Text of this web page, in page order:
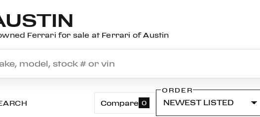
Ferrari for sale at Ferrari of Austin
Compare 0
ORDER